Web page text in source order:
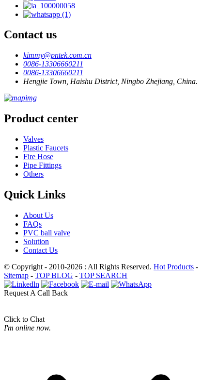
Contact us
kimmy@pntek.com.cn
0086-13306660211
0086-13306660211
Hengjie Town, Haishu District, Ningbo Zhejiang, China.
Product center
Valves
Plastic Faucets
Fire Hose
Pipe Fittings
Others
Quick Links
About Us
FAQs
PVC ball valve
Solution
Contact Us
© Copyright - 2010-2026 : All Rights Reserved. Hot Products -
Sitemap - TOP BLOG - TOP SEARCH
Request A Call Back
Click to Chat
I'm online now.